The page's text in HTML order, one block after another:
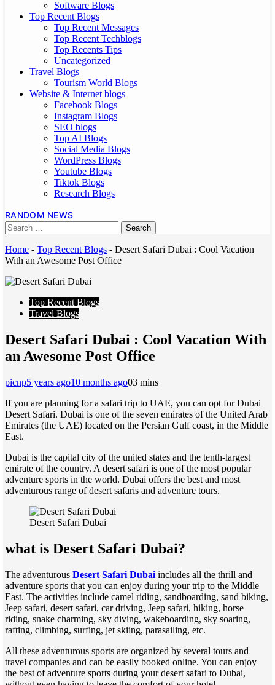
Software Blogs
Top Recent Blogs
Top Recent Messages
Top Recent Techblogs
Top Recents Tips
Uncategorized
Travel Blogs
Tourism World Blogs
Website & Internet blogs
Facebook Blogs
Instagram Blogs
SEO blogs
Top AI Blogs
Social Media Blogs
WordPress Blogs
Youtube Blogs
Tiktok Blogs
Research Blogs
RANDOM NEWS
Home - Top Recent Blogs - Desert Safari Dubai : Cool Vacation
With an Awesome Post Office
Top Recent Blogs
Travel Blogs
Desert Safari Dubai : Cool Vacation With
an Awesome Post Office
picnp5 years ago10 months ago03 mins
If you are planning for a safari trip to UAE, you can opt for Dubai
Desert Safari. Dubai is one of the seven emirates of the United Arab
Emirates (the UAE) located on the Persian Gulf coast, in the Middle
East.
Dubai is the capital city of the united states and the tenth-largest
emirate of the country. A desert safari is one of the most popular
adventure sports in the world. Dubai offers the best and most
adventurous range of desert safaris and adventure tours.
Desert Safari Dubai
what is Desert Safari Dubai?
The adventurous Desert Safari Dubai includes all the thrill and
adventure sports that you can enjoy during your trip to the Middle
East. The activities include camel riding, sandboarding, sand biking,
Jeep safari, desert safari, car driving, Jeep safari, hiking, horse
riding, snake charming, sky diving, wakeboarding, sky soaring,
rafting, climbing, surfing, jet skiing, parasailing, etc.
All these adventurous sports are organized by several tours and
travel companies and can be easily booked online. You can enjoy
the best of adventure sports during your desert safari to Dubai,